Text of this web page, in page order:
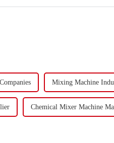
Mixing Machine
Chemical Mixer Machine